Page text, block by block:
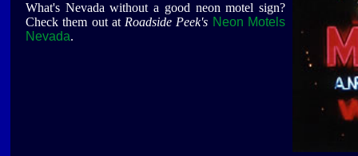
What's Nevada without a good neon motel sign?
Check them out at Roadside Peek's Neon Motels
Nevada.